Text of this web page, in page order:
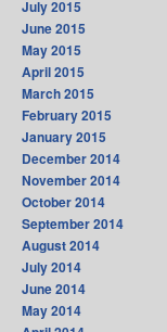
July 2015
June 2015
May 2015
April 2015
March 2015
February 2015
January 2015
December 2014
November 2014
October 2014
September 2014
August 2014
July 2014
June 2014
May 2014